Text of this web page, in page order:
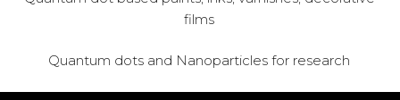
films
Quantum dots and Nanoparticles for research